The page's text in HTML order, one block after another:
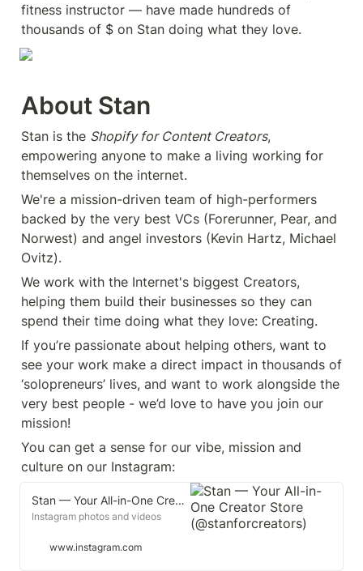
fitness instructor — have made hundreds of
thousands of $ on Stan doing what they love.
About Stan
Stan is the Shopify for Content Creators,
empowering anyone to make a living working for
themselves on the internet.
We're a mission-driven team of high-performers
backed by the very best VCs (Forerunner, Pear, and
Norwest) and angel investors (Kevin Hartz, Michael
Ovitz).
We work with the Internet's biggest Creators,
helping them build their businesses so they can
spend their time doing what they love: Creating.
If you’re passionate about helping others, want to
see your work make a direct impact in thousands of
‘solopreneurs’ lives, and want to work alongside the
very best people - we’d love to have you join our
mission!
You can get a sense for our vibe, mission and
culture on our Instagram:
Stan — Your All-in-One Creator Store (@stanforcreators)
Instagram photos and videos
www.instagram.com